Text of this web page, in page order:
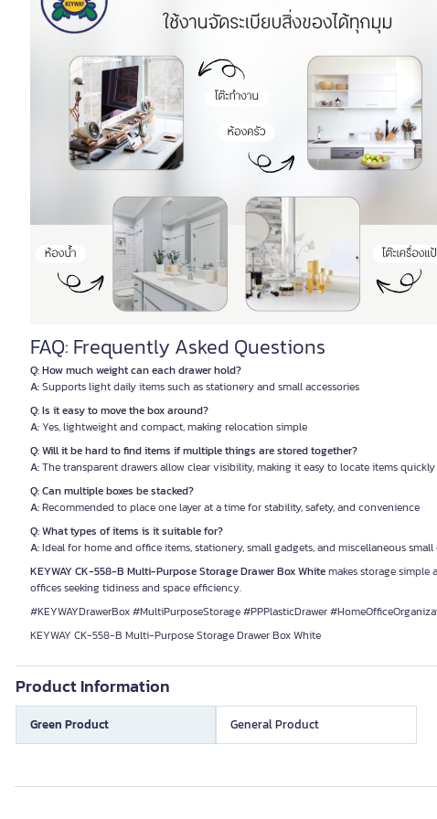
FAQ: Frequently Asked Questions
Q: How much weight can each drawer hold?
A:Supports light daily items such as stationery and small accessories
Q: Is it easy to move the box around?
A:Yes, lightweight and compact, making relocation simple
Q: Will it be hard to find items if multiple things are stored together?
A:The transparent drawers allow clear visibility, making it easy to locate items quickly
Q: Can multiple boxes be stacked?
A:Recommended to place one layer at a time for stability, safety, and convenience
Q: What types of items is it suitable for?
A:Ideal for home and office items, stationery, small gadgets, and miscellaneous
KEYWAY CK-558-B Multi-Purpose Storage Drawer Box Whitemakes storage simple
offices seeking tidiness and space efficiency.
#KEYWAYDrawerBox #MultiPurposeStorage #PPPlasticDrawer
KEYWAY CK-558-B Multi-Purpose Storage Drawer Box White
Product Information
Green Product General Product